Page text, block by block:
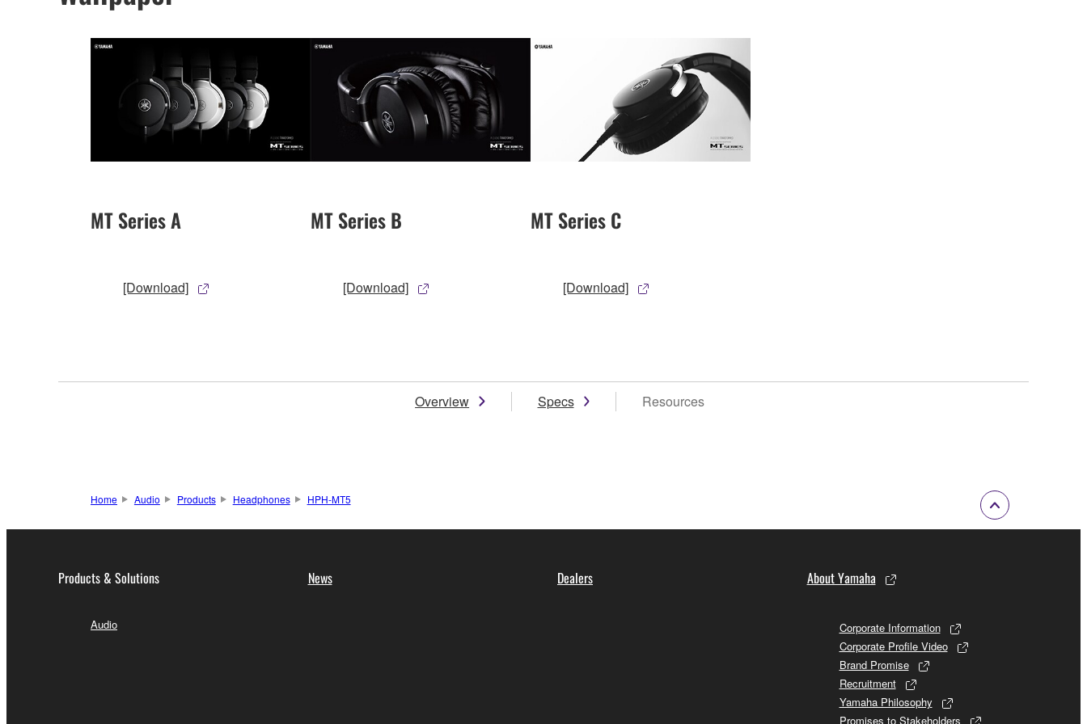
MT Series A
[Download]
MT Series B
[Download]
MT Series C
[Download]
Overview Specs Resources
Home Audio Products Headphones HPH-MT5
Products & Solutions
Audio
News Dealers About Yamaha
Corporate Information
Corporate Profile Video
Brand Promise
Recruitment
Yamaha Philosophy
Promises to Stakeholders